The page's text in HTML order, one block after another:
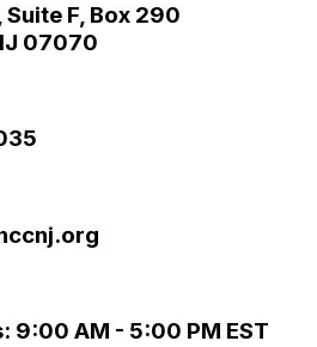
Suite F, Box 290
07070
9:00 AM - 5:00 PM EST